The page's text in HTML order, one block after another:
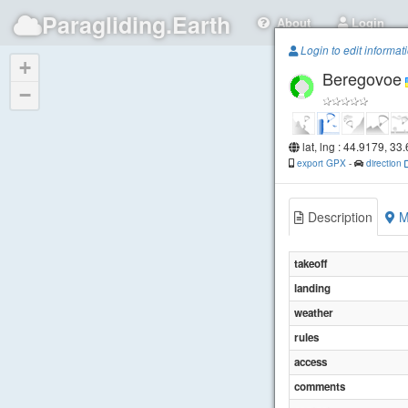
Paragliding.Earth About Login
+
−
Login to edit
Beregovoe
lat, lng : 44.9179,
export GPX - direction
Description
takeoff
landing
weather
rules
access
comments